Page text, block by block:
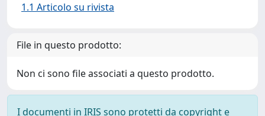
1.1 Articolo su rivista
File in questo prodotto:
Non ci sono file associati a questo prodotto.
I documenti in IRIS sono protetti da copyright e